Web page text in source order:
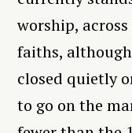
worship,
faiths,
closed quietly
to go on the